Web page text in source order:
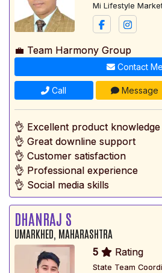
Mi Lifestyle
💼 Team Harmony Group
Contact Me
Call Message
👌 Excellent product knowledge
👌 Great downline support
👌 Customer satisfaction
👌 Professional experience
👌 Social media skills
DHANRAJ S
UMARKHED, MAHARASHTRA
5 Rating
State Team